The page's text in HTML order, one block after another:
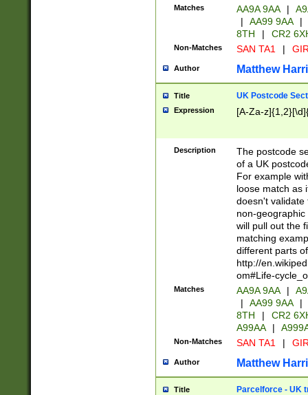
Matches AA9A 9AA |
|
AA99 9AA |
8TH
| CR2
Non-Matches SAN TA1 |
Author Matthew
Title UK Postcode
Expression [A-Za-
Description
The postcode
of a UK
For example
loose match as
doesn't validate
non-geographic
will pull out the
matching
different parts
http://
om#Life-
Matches AA9A 9AA |
|
AA99 9AA |
8TH
|
CR2
A99AA
|
Non-Matches SAN TA1 |
Author Matthew
Title Parcelforce - UK